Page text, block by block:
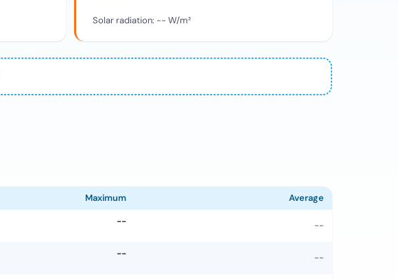
Solar radiation: -- W/m²
Maximum Average
-- --
-- --